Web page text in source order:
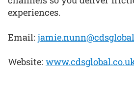
experiences.
Email:
Website: